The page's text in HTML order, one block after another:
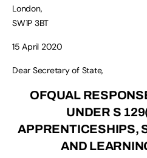
London,
SW1P 3BT
15 April 2020
Dear Secretary of State,
OFQUAL
UNDER S
APPRENTICESHIPS,
AND